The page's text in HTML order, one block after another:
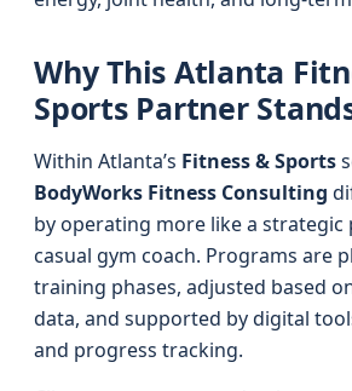
Why This Atlanta
Sports Partner
Within Atlanta’s Fitness & Sports
BodyWorks Fitness Consulting
by operating more like a strategic
casual gym coach. Programs are
training phases, adjusted based
data, and supported by digital
and progress tracking.